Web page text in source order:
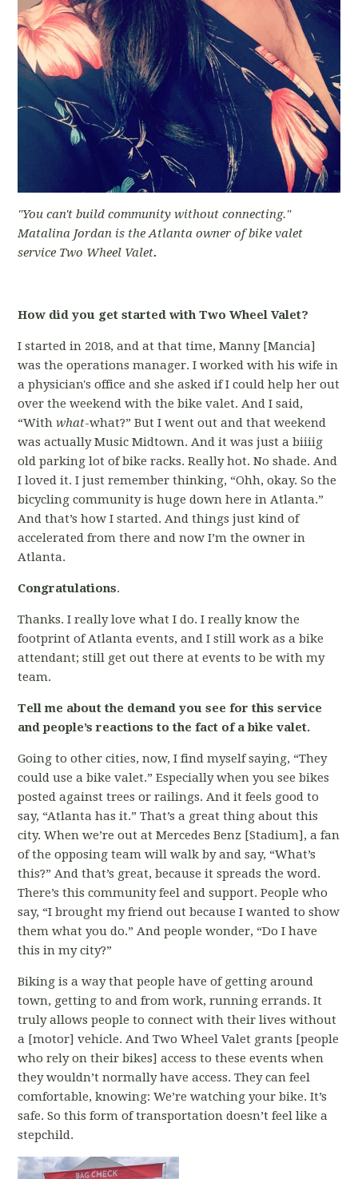
"You can't build community without connecting."
Matalina Jordan is the Atlanta owner of bike valet
service Two Wheel Valet.
How did you get started with Two Wheel Valet?
I started in 2018, and at that time, Manny [Mancia]
was the operations manager. I worked with his wife in
a physician's office and she asked if I could help her out
over the weekend with the bike valet. And I said,
“Withwhat-what?” But I went out and that weekend
was actually Music Midtown. And it was just a biiiig
old parking lot of bike racks. Really hot. No shade. And
I loved it. I just remember thinking, “Ohh, okay. So the
bicycling community is huge down here in Atlanta.”
And that’s how I started. And things just kind of
accelerated from there and now I’m the owner in
Atlanta.
Congratulations.
Thanks. I really love what I do. I really know the
footprint of Atlanta events, and I still work as a bike
attendant; still get out there at events to be with my
team.
Tell me about the demand you see for this service
and people’s reactions to the fact of a bike valet.
Going to other cities, now, I find myself saying, “They
could use a bike valet.” Especially when you see bikes
posted against trees or railings. And it feels good to
say, “Atlanta has it.” That’s a great thing about this
city. When we’re out at Mercedes Benz [Stadium], a fan
of the opposing team will walk by and say, “What’s
this?” And that’s great, because it spreads the word.
There’s this community feel and support. People who
say, “I brought my friend out because I wanted to show
them what you do.” And people wonder, “Do I have
this in my city?”
Biking is a way that people have of getting around
town, getting to and from work, running errands. It
truly allows people to connect with their lives without
a [motor] vehicle. And Two Wheel Valet grants [people
who rely on their bikes] access to these events when
they wouldn’t normally have access. They can feel
comfortable, knowing: We’re watching your bike. It’s
safe. So this form of transportation doesn’t feel like a
stepchild.